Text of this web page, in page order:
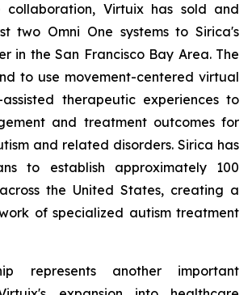
Virtuix has sold and
two Omni One systems to Sirica's
in the San Francisco Bay Area. The
to use movement-centered virtual
therapeutic experiences to
and treatment outcomes for
and related disorders. Sirica has
to establish approximately 100
the United States, creating a
of specialized autism treatment
represents another important